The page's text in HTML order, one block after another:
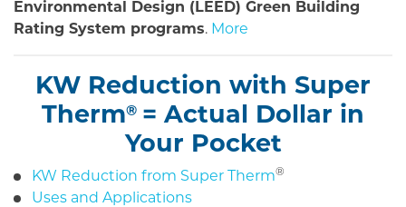
Environmental Design (LEED) Green Building
Rating System programs. More
KW Reduction with Super
Therm® = Actual Dollar in
Your Pocket
KW Reduction from Super Therm®
Uses and Applications